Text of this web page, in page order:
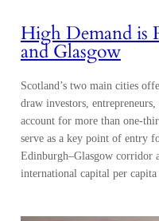
High Demand is
and Glasgow
Scotland’s two main cities
draw investors,
account for more than one-
serve as a key point of entry
Edinburgh–Glasgow corridor
international capital per